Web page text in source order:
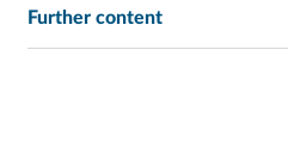
Further content